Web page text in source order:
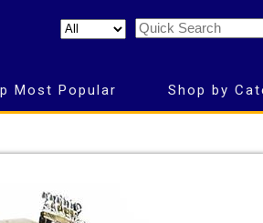
Most Popular Shop by